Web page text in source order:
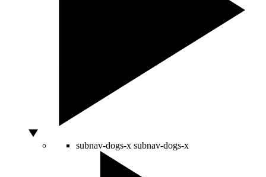
subnav-dogs-x subnav-dogs-x